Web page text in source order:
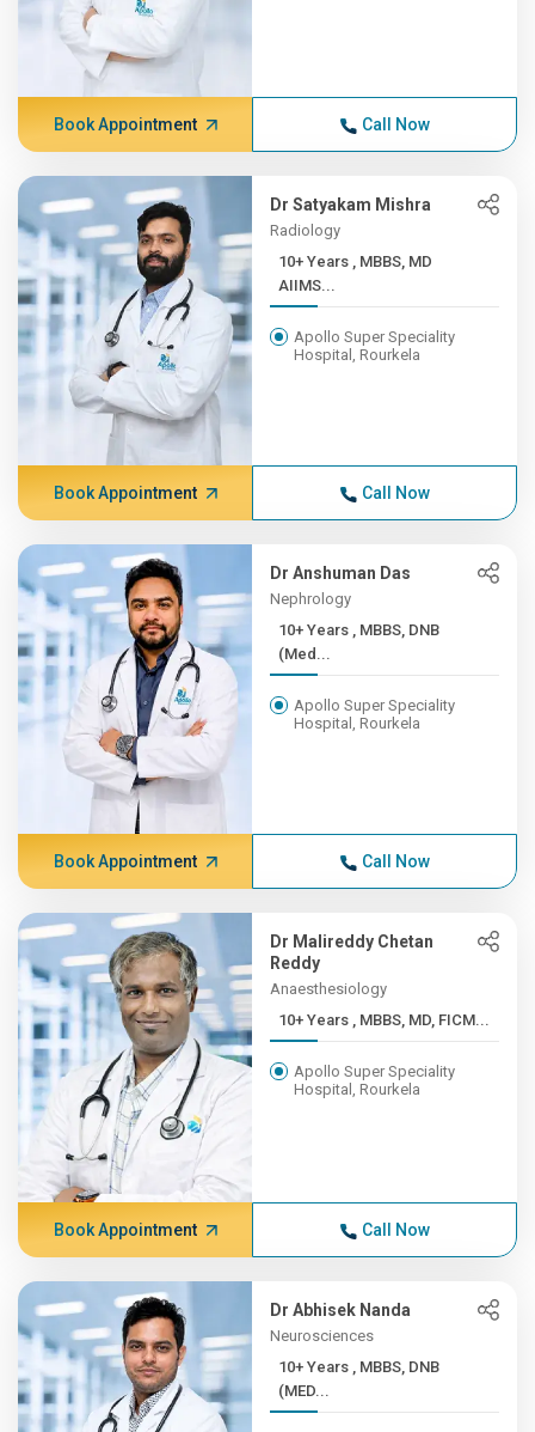
Book Appointment Call Now
Dr Satyakam Mishra
Radiology
10+ Years , MBBS, MD
AIIMS...
Apollo Super Speciality
Hospital, Rourkela
Book Appointment Call Now
Dr Anshuman Das
Nephrology
10+ Years , MBBS, DNB
(Med...
Apollo Super Speciality
Hospital, Rourkela
Book Appointment Call Now
Dr Malireddy Chetan
Reddy
Anaesthesiology
10+ Years , MBBS, MD, FICM...
Apollo Super Speciality
Hospital, Rourkela
Book Appointment Call Now
Dr Abhisek Nanda
Neurosciences
10+ Years , MBBS, DNB
(MED...